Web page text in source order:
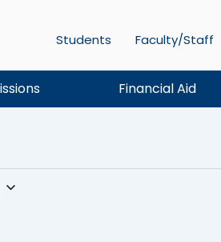
Students Faculty/Staff
Financial Aid